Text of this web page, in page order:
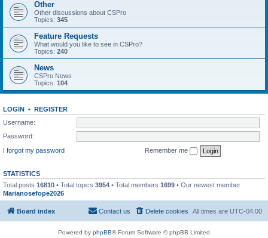
Other
Other discussions about CSPro
Topics: 345
Feature Requests
What would you like to see in CSPro?
Topics: 240
News
CSPro News
Topics: 104
LOGIN • REGISTER
Username:
Password:
I forgot my password
Remember me
STATISTICS
Total posts 16810 • Total topics 3954 • Total members 1699 • Our newest member
Marianosefope2026
Board index All times are UTC-04:00
Delete cookies
Contact us
Powered by phpBB® Forum Software © phpBB Limited